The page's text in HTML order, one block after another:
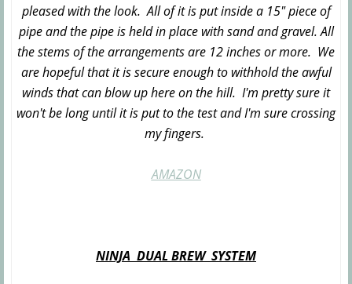
pleased with the look. All of it is put inside a 15" piece of
pipe and the pipe is held in place with sand and gravel. All
the stems of the arrangements are 12 inches or more. We
are hopeful that it is secure enough to withhold the awful
winds that can blow up here on the hill. I'm pretty sure it
won't be long until it is put to the test and I'm sure crossing
my fingers.
AMAZON
NINJA DUAL BREW SYSTEM